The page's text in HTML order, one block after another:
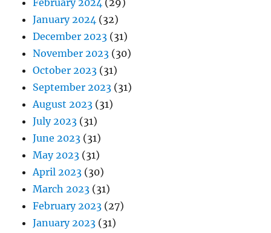
February 2024 (29)
January 2024 (32)
December 2023 (31)
November 2023 (30)
October 2023 (31)
September 2023 (31)
August 2023 (31)
July 2023 (31)
June 2023 (31)
May 2023 (31)
April 2023 (30)
March 2023 (31)
February 2023 (27)
January 2023 (31)